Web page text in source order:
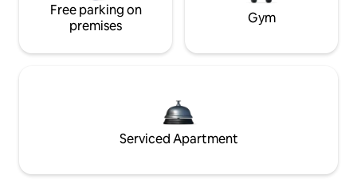
Free parking on
premises
Gym
Serviced Apartment